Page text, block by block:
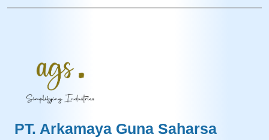
PT. Arkamaya Guna Saharsa